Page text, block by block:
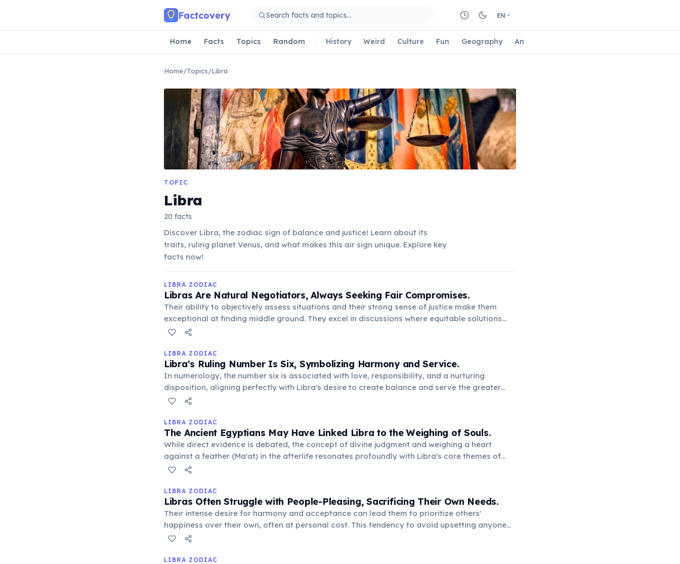
Factcovery EN
Home Facts Topics Random History Weird Culture Fun Geography Animals
Home/Topics/Libra
TOPIC
Libra
20 facts
Discover Libra, the zodiac sign of balance and justice! Learn about its
traits, ruling planet Venus, and what makes this air sign unique. Explore key
facts now!
LIBRA ZODIAC
Libras Are Natural Negotiators, Always Seeking Fair Compromises.
Their ability to objectively assess situations and their strong sense of justice make them
exceptional at finding middle ground. They excel in discussions where equitable solutions
are paramount, ensuring all parties feel heard and respected in the outcome.
LIBRA ZODIAC
Libra's Ruling Number Is Six, Symbolizing Harmony and Service.
In numerology, the number six is associated with love, responsibility, and a nurturing
disposition, aligning perfectly with Libra's desire to create balance and serve the greater
good. It represents domestic bliss and a strong sense of community.
LIBRA ZODIAC
The Ancient Egyptians May Have Linked Libra to the Weighing of Souls.
While direct evidence is debated, the concept of divine judgment and weighing a heart
against a feather (Ma'at) in the afterlife resonates profoundly with Libra's core themes of
justice and balance, suggesting an ancient symbolic connection to cosmic equilibrium.
LIBRA ZODIAC
Libras Often Struggle with People-Pleasing, Sacrificing Their Own Needs.
Their intense desire for harmony and acceptance can lead them to prioritize others'
happiness over their own, often at personal cost. This tendency to avoid upsetting anyone
can result in internal resentment and unfulfilled personal desires.
LIBRA ZODIAC